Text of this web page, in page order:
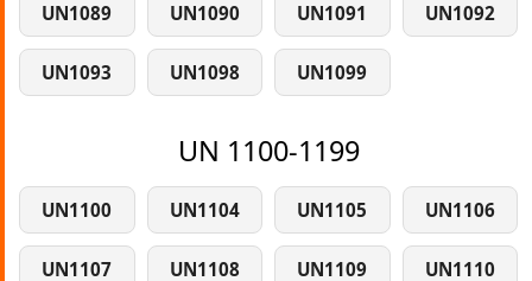
UN1089 UN1090 UN1091 UN1092
UN1093 UN1098 UN1099
UN 1100-1199
UN1100 UN1104 UN1105 UN1106
UN1107 UN1108 UN1109 UN1110